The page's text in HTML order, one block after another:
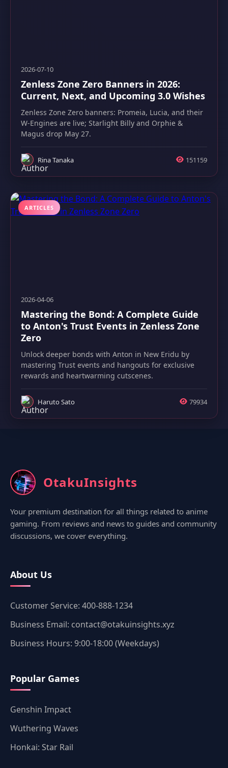
2026-07-10
Zenless Zone Zero Banners in 2026:
Current, Next, and Upcoming 3.0 Wishes
Zenless Zone Zero banners: Promeia, Lucia, and their
W-Engines are live; Starlight Billy and Orphie &
Magus drop May 27.
Rina Tanaka 151159
ARTICLES
2026-04-06
Mastering the Bond: A Complete Guide
to Anton's Trust Events in Zenless Zone
Zero
Unlock deeper bonds with Anton in New Eridu by
mastering Trust events and hangouts for exclusive
rewards and heartwarming cutscenes.
Haruto Sato 79934
OtakuInsights
Your premium destination for all things related to anime
gaming. From reviews and news to guides and community
discussions, we cover everything.
About Us
Customer Service: 400-888-1234
Business Email: contact@otakuinsights.xyz
Business Hours: 9:00-18:00 (Weekdays)
Popular Games
Genshin Impact
Wuthering Waves
Honkai: Star Rail